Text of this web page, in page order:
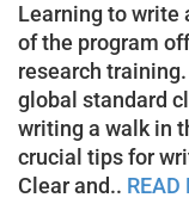
Learning to write
of the program
research
global standard
writing a walk in
crucial tips for
Clear and.. READ